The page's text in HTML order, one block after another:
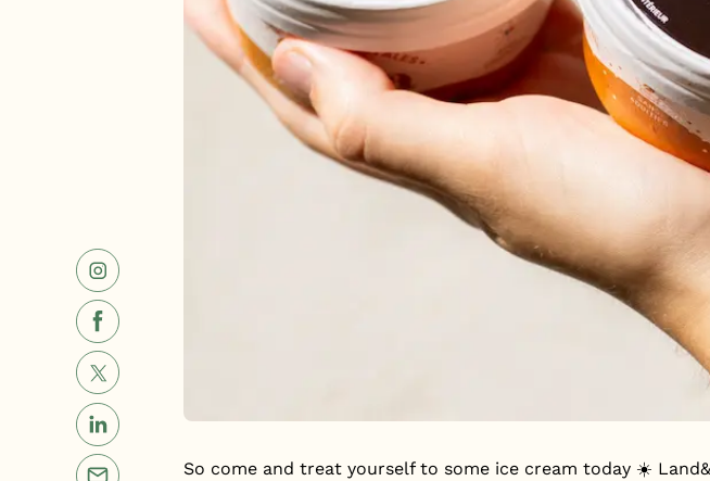
So come and treat yourself to some ice cream today ☀️